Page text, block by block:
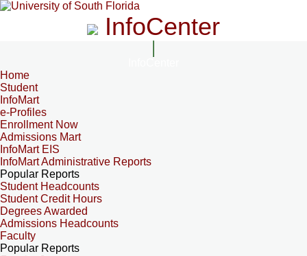
InfoCenter
Home
Student
InfoMart
e-Profiles
Enrollment Now
Admissions Mart
InfoMart EIS
InfoMart Administrative Reports
Popular Reports
Student Headcounts
Student Credit Hours
Degrees Awarded
Admissions Headcounts
Faculty
Popular Reports